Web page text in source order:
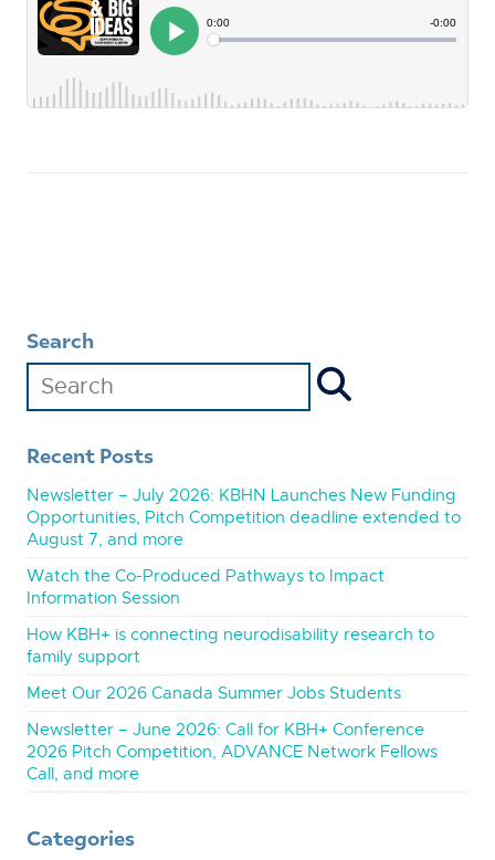
Search
Recent Posts
Newsletter – July 2026: KBHN Launches New Funding
Opportunities, Pitch Competition deadline extended to
August 7, and more
Watch the Co-Produced Pathways to Impact
Information Session
How KBH+ is connecting neurodisability research to
family support
Meet Our 2026 Canada Summer Jobs Students
Newsletter – June 2026: Call for KBH+ Conference
2026 Pitch Competition, ADVANCE Network Fellows
Call, and more
Categories